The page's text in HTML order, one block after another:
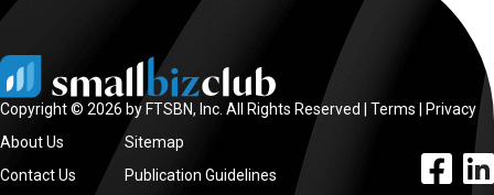
Copyright © 2026 by FTSBN, Inc. All Rights Reserved | Terms
Privacy
About Us
Contact Us
Sitemap
Publication Guidelines
facebook